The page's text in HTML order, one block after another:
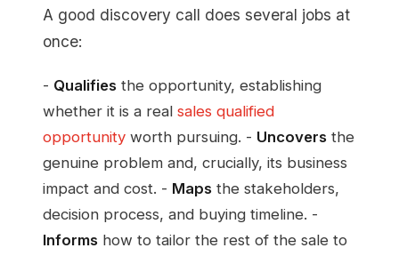
A good discovery call does several jobs at
once:
- Qualifies the opportunity, establishing
whether it is a real sales qualified
opportunity worth pursuing. - Uncovers the
genuine problem and, crucially, its business
impact and cost. - Maps the stakeholders,
decision process, and buying timeline. -
Informs how to tailor the rest of the sale to